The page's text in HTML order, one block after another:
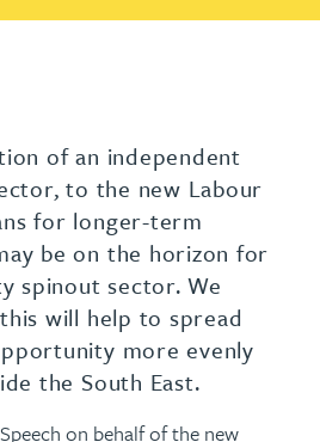
of an independent
to the new Labour
for longer-term
be on the horizon for
spinout sector. We
will help to spread
more evenly
the South East.
on behalf of the new